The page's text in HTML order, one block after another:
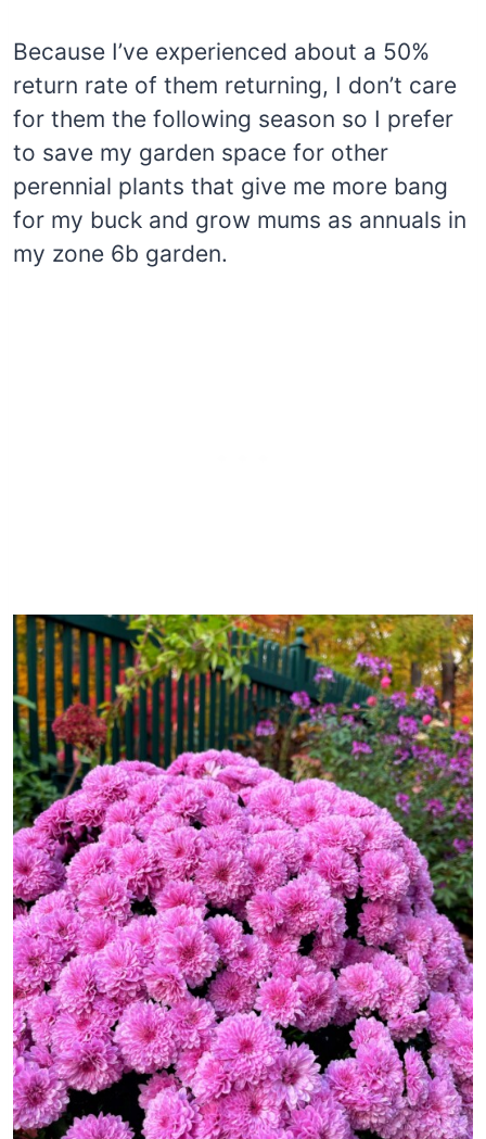
Because I’ve experienced about a 50%
return rate of them returning, I don’t care
for them the following season so I prefer
to save my garden space for other
perennial plants that give me more bang
for my buck and grow mums as annuals in
my zone 6b garden.